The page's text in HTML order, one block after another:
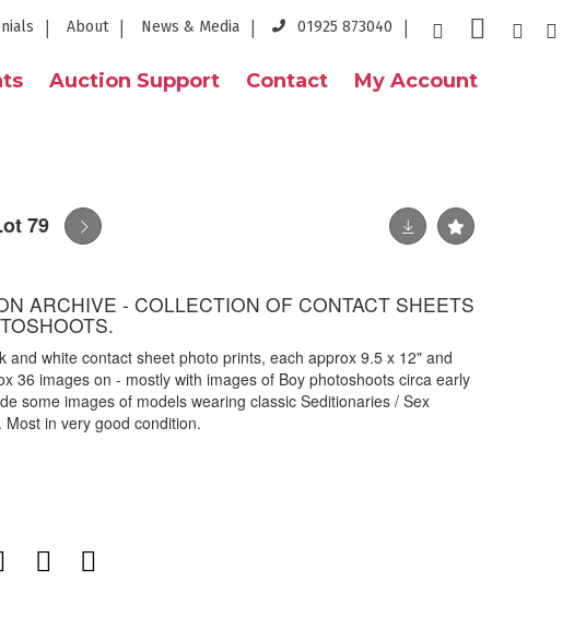
About News & Media 01925 873040
Auction Support Contact My Account
79
ARCHIVE - COLLECTION OF CONTACT SHEETS
and white contact sheet photo prints, each approx 9.5 x 12" and
36 images on - mostly with images of Boy photoshoots circa early
some images of models wearing classic Seditionaries / Sex
Most in very good condition.